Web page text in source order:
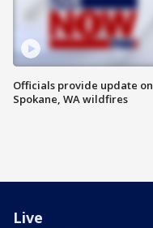
Officials provide update on
Spokane, WA wildfires
Live